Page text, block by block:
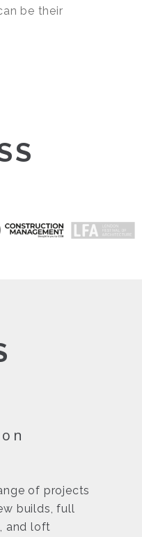
be their
of projects
builds, full
and loft